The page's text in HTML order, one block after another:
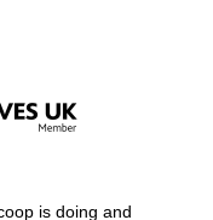
is doing and